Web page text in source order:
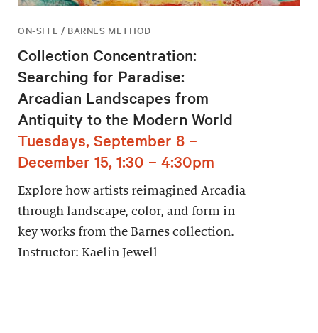
ON-SITE / BARNES METHOD
Collection Concentration:
Searching for Paradise:
Arcadian Landscapes from
Antiquity to the Modern World
Tuesdays, September 8 –
December 15, 1:30 – 4:30pm
Explore how artists reimagined Arcadia
through landscape, color, and form in
key works from the Barnes collection.
Instructor: Kaelin Jewell